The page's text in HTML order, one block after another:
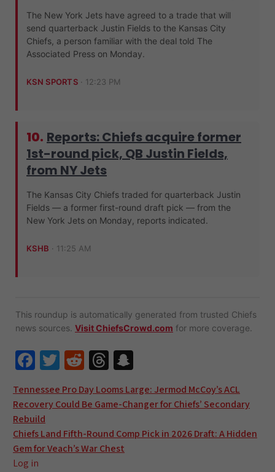
The New York Jets have agreed to a trade that will
send quarterback Justin Fields to the Kansas City
Chiefs, a person familiar with the deal told The
Associated Press on Monday.
KSN SPORTS · 12:23 PM
10. Reports: Chiefs acquire former
1st-round pick, QB Justin Fields,
from NY Jets
The Kansas City Chiefs traded for quarterback Justin
Fields — a former first-round draft pick — from the
New York Jets on Monday, reports indicated.
KSHB · 11:25 AM
This roundup is automatically generated from trusted Chiefs
news sources. Visit ChiefsCrowd.com for more coverage.
Fa
b
o
o
k
T
wi
tt
R
d
t
T
e
ds
a
h
Post
navigation
Tennessee Pro Day Looms Large: Jermod McCoy’s ACL
Recovery Could Be Game-Changer for Chiefs’ Secondary
Rebuild
Chiefs Land Fifth-Round Comp Pick in 2026 Draft: A Hidden
Gem for Veach’s War Chest
Log in